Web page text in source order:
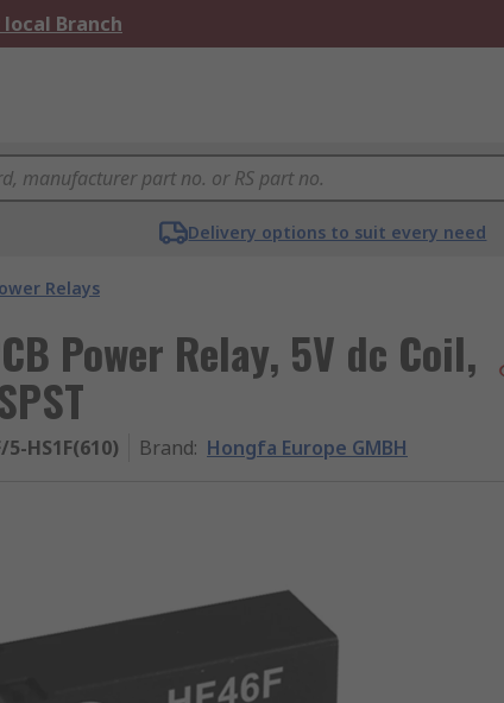
local Branch
Delivery options to suit every need
Relays
Power Relay, 5V dc Coil,
5-HS1F(610) Brand: Hongfa Europe GMBH